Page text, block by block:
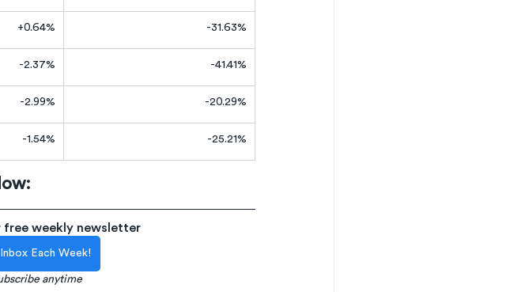
+0.64% -31.63%
-2.37% -41.41%
-2.99% -20.29%
-1.54% -25.21%
free weekly newsletter
Each Week!
anytime